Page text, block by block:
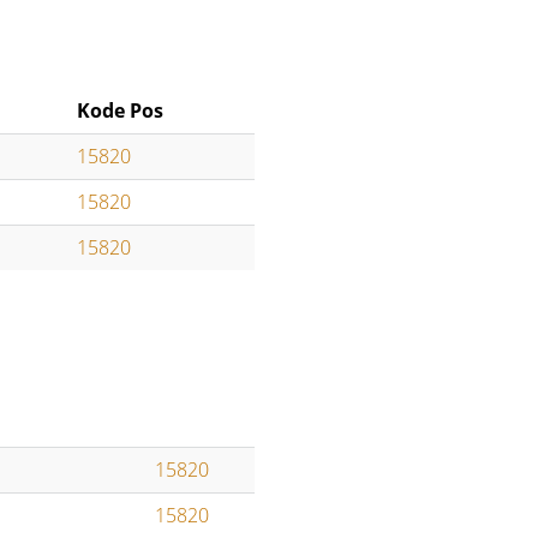
Kode Pos
15820
15820
15820
15820
15820